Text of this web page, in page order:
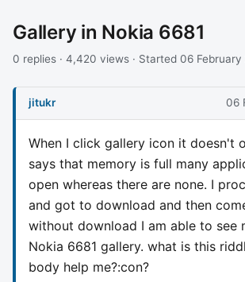
Gallery in Nokia 6681
0 replies · 4,420 views · Started 06
jitukr 06
When I click gallery icon it doesn't
says that memory is full many
open whereas there are none. I
and got to download and then
without download I am able to see
Nokia 6681 gallery. what is this
body help me?:con?